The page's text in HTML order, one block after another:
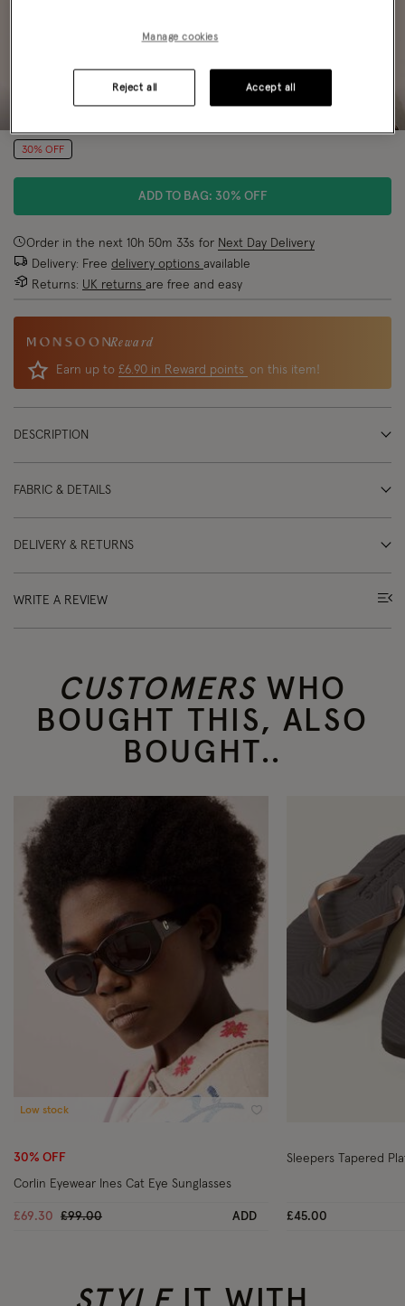
30% OFF
ADD TO BAG: 30% OFF
Order in the next 10h 50m 32s for Next Day Delivery
Delivery: Free delivery options available
Returns: UK returns are free and easy
Reward
Earn up to £6.90 in Reward points on this item!
DESCRIPTION
FABRIC & DETAILS
DELIVERY & RETURNS
WRITE A REVIEW
CUSTOMERS WHO
BOUGHT THIS, ALSO
BOUGHT..
Low stock
30% OFF
Corlin Eyewear Ines Cat Eye Sunglasses
£69.30 Price reduced from
£99.00to ADD
Sleepers Tapered
£45.00
Manage cookies
Reject all Accept all